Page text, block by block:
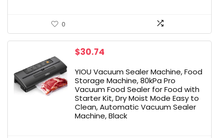
0
$30.74
YIOU Vacuum Sealer Machine, Food
Storage Machine, 80kPa Pro
Vacuum Food Sealer for Food with
Starter Kit, Dry Moist Mode Easy to
Clean, Automatic Vacuum Sealer
Machine, Black